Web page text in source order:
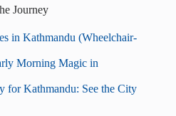
Journey
in Kathmandu (Wheelchair-
Morning Magic in
for Kathmandu: See the City